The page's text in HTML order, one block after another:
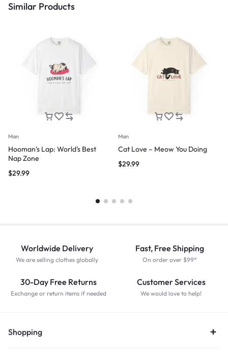
Similar Products
Man
Hooman’s Lap: World’s Best
Nap Zone
$29.99
Man
Cat Love – Meow You Doing
$29.99
Worldwide Delivery
We are selling clothes globally
Fast, Free Shipping
On order over $99*
30-Day Free Returns
Exchange or return items if needed
Customer Services
We would love to help!
Shopping